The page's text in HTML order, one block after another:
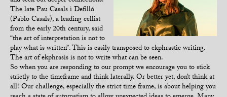
The late Pau Casals i Defilló
(Pablo Casals), a leading cellist
from the early 20th century, said
“the art of interpretation is not to
play what is written”. This is easily transposed to ekphrastic writing.
The art of ekphrasis is not to write what can be seen.
So when you are responding to our prompt we encourage you to stick
strictly to the timeframe and think laterally. Or better yet, don’t think at
all! Our challenge, especially the strict time frame, is about helping you